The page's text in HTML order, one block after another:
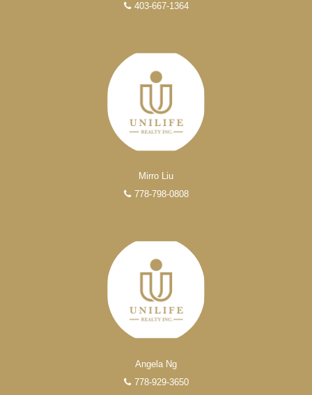
Experienced REALTORS®
When it comes to real estate, you’re always making the
right decision by choosing a Unilife Realty REALTOR®.
REALTORS® are committed to delivering you results
from research, to negotiations, to the finalization of
403-667-1364
Mirro Liu
778-798-0808
Angela Ng
778-929-3650